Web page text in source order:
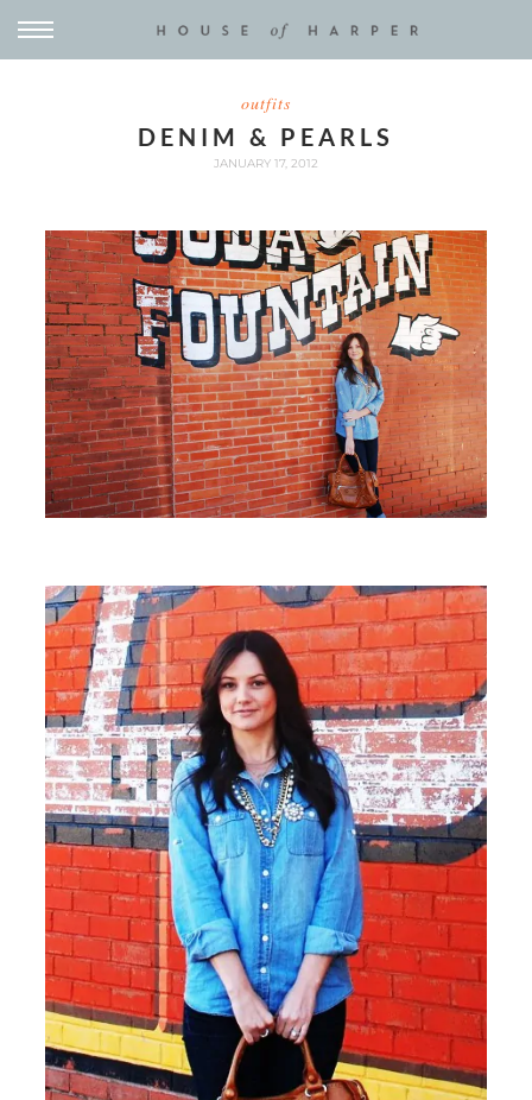
outfits
DENIM & PEARLS
JANUARY 17, 2012